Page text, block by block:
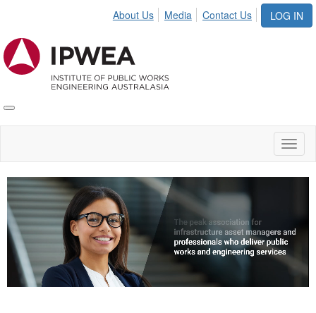
LOG IN
About Us Media Contact Us
Toggle
IPWEA
Video
Player